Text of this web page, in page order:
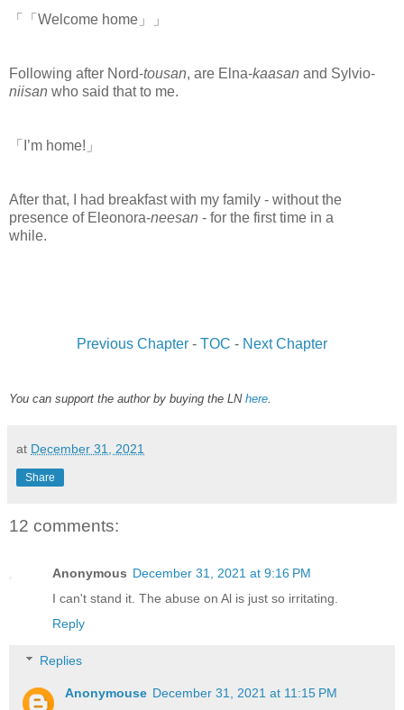
「「Welcome home」」
Following after Nord-tousan, are Elna-kaasan and Sylvio-
niisan who said that to me.
「I’m home!」
After that, I had breakfast with my family - without the
presence of Eleonora-neesan - for the first time in a
while.
Previous Chapter - TOC - Next Chapter
You can support the author by buying the LN here.
at December 31, 2021
Share
12 comments:
Anonymous December 31, 2021 at 9:16 PM
I can't stand it. The abuse on Al is just so irritating.
Reply
Replies
Anonymouse December 31, 2021 at 11:15 PM